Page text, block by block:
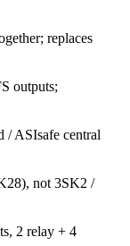
replaces
outputs;
/ ASIsafe central
not 3SK2 /
2 relay + 4